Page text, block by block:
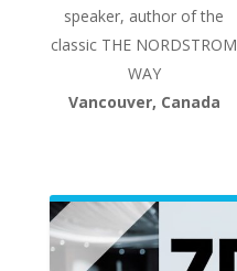
speaker, author of the
classic THE NORDSTROM
WAY
Vancouver, Canada